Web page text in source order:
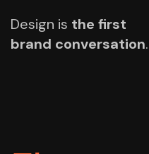
Design is the first
brand conversation.